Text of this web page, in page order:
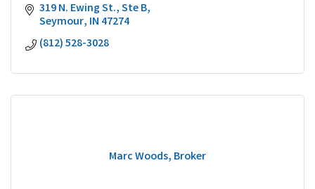
319 N. Ewing St., Ste B
Seymour IN 47274
(812) 528-3028
Marc Woods, Broker